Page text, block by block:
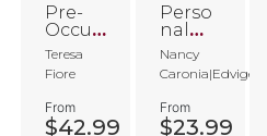
Pre-
Occup
ied
Space
s
Teresa
Fiore
From
$42.99
Perso
nal
Effect
s
Nancy
Caronia|Edvige...
From
$23.99